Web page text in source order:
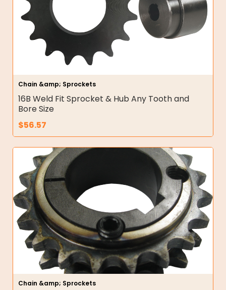
Chain &amp; Sprockets
16B Weld Fit Sprocket & Hub Any Tooth and
Bore Size
$56.57
Chain &amp; Sprockets